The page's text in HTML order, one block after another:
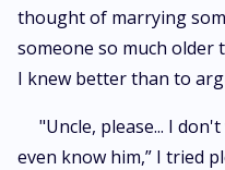
thought of marrying
someone so much older
I knew better than to
"Uncle, please... I
even know him,” I tried